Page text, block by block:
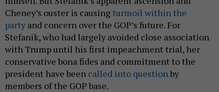
Cheney’s ouster is causing turmoil within the
party and concern over the GOP’s future. For
Stefanik, who had largely avoided close association
with Trump until his first impeachment trial, her
conservative bona fides and commitment to the
president have been called into questionby
members of the GOP base.